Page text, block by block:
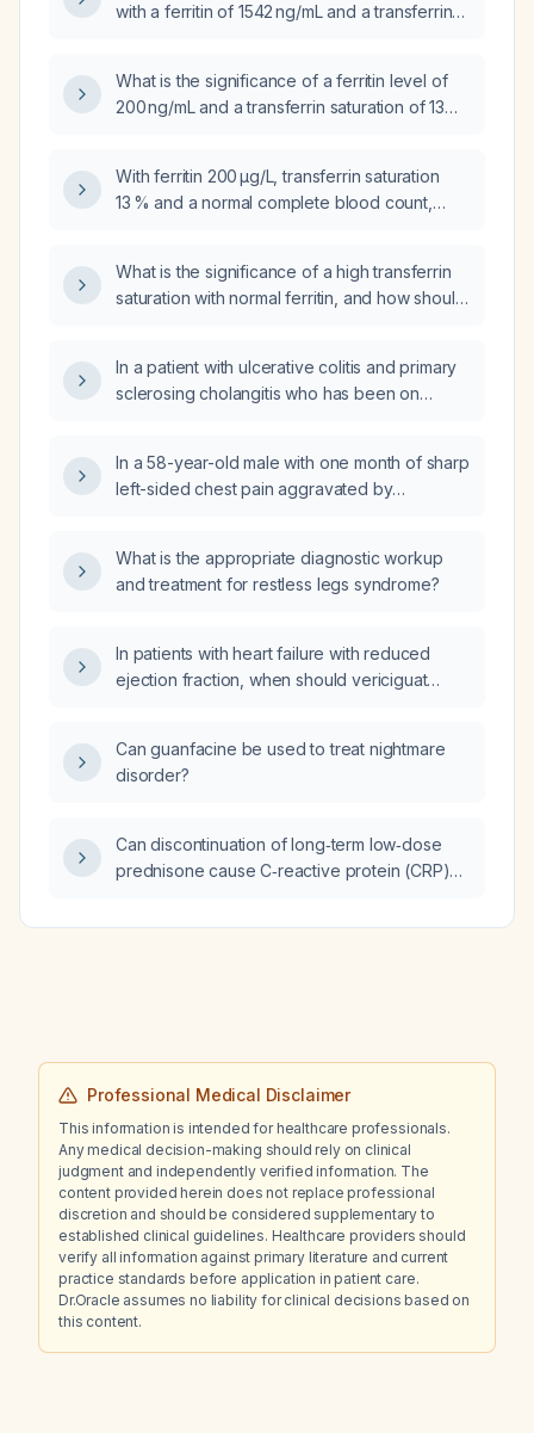
with a ferritin of 1542 ng/mL and a transferrin
What is the significance of a ferritin level of
200 ng/mL and a transferrin saturation of 13%
With ferritin 200 µg/L, transferrin saturation
13 % and a normal complete blood count,
What is the significance of a high transferrin
saturation with normal ferritin, and how should
In a patient with ulcerative colitis and primary
sclerosing cholangitis who has been on
mesalamine, and has mild proctitis on
sigmoidoscopy but now presents with new
the flare be managed?
In a 58-year-old male with one month of sharp
left-sided chest pain aggravated by
ventricular size and ejection fraction (~60%)
with mild mitral valve sclerosis, and Holter
ventricular ectopy (including occasional
duplets and trigeminy) and reduced
management?
What is the appropriate diagnostic workup
and treatment for restless legs syndrome?
In patients with heart failure with reduced
ejection fraction, when should vericiguat
Can guanfacine be used to treat nightmare
disorder?
Can discontinuation of long‑term low‑dose
prednisone cause C‑reactive protein (CRP)
Professional Medical Disclaimer
This information is intended for healthcare professionals.
Any medical decision-making should rely on clinical
judgment and independently verified information. The
content provided herein does not replace professional
discretion and should be considered supplementary to
established clinical guidelines. Healthcare providers should
verify all information against primary literature and current
practice standards before application in patient care.
Dr.Oracle assumes no liability for clinical decisions based on
this content.